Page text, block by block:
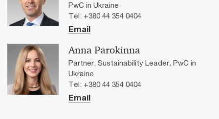
PwC in Ukraine
Tel: +380 44 354 0404
Email
Anna Parokinna
Partner, Sustainability Leader, PwC in
Ukraine
Tel: +380 44 354 0404
Email